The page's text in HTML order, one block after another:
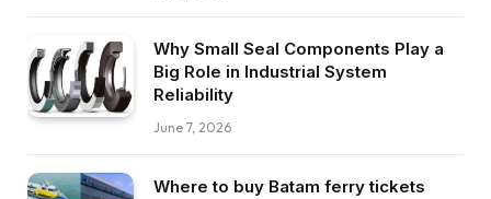
Why Small Seal Components Play a
Big Role in Industrial System
Reliability
June 7, 2026
Where to buy Batam ferry tickets